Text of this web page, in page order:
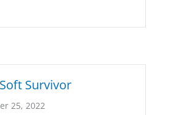
Survivor
25, 2022